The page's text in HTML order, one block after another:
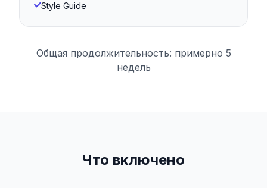
Style Guide
Общая продолжительность: примерно 5
недель
Что включено